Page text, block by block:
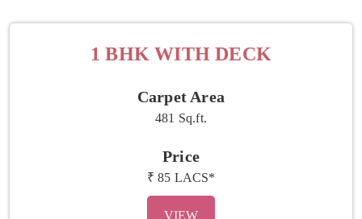
1 BHK WITH DECK
Carpet Area
481 Sq.ft.
Price
₹ 85 LACS*
VIEW